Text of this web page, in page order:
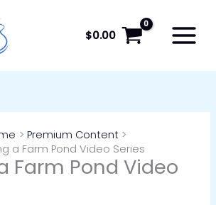
$0.00
Premium Content
a Farm Pond Video Series
Farm Pond Video